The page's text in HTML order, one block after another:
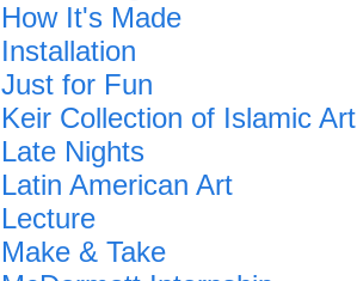
How It's Made
Installation
Just for Fun
Keir Collection of Islamic Art
Late Nights
Latin American Art
Lecture
Make & Take